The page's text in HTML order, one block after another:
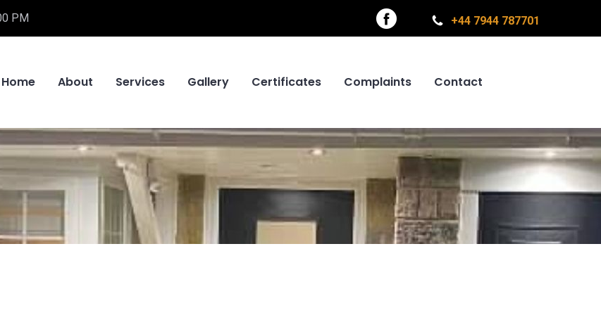
PM +44 7944 787701
Home About Services Gallery Certificates Complaints Contact